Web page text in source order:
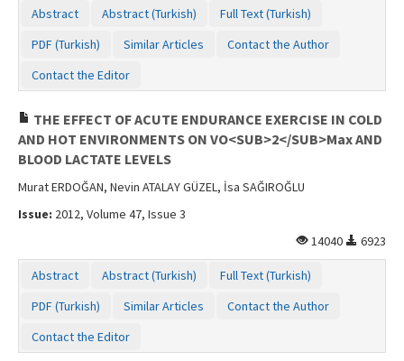
Abstract Abstract (Turkish)
Full Text (Turkish)
PDF (Turkish)
Similar Articles
Contact the Author
Contact the Editor
THE EFFECT OF ACUTE ENDURANCE EXERCISE IN COLD
AND HOT ENVIRONMENTS ON VO<SUB>2</SUB>Max AND
BLOOD LACTATE LEVELS
Murat ERDOĞAN, Nevin ATALAY GÜZEL, İsa SAĞIROĞLU
Issue: 2012, Volume 47, Issue 3
14040
6923
Abstract Abstract (Turkish)
Full Text (Turkish)
PDF (Turkish)
Similar Articles
Contact the Author
Contact the Editor